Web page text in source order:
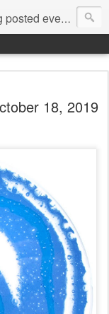
Reis *all images © Klari Art www.klariart.com
18, 2019